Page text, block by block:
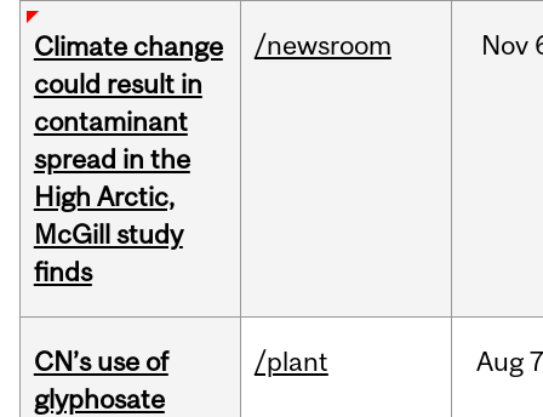
Climate change
could result in
contaminant
spread in the
High Arctic,
McGill study
finds
/newsroom Nov
CN’s use of
glyphosate
/plant Aug